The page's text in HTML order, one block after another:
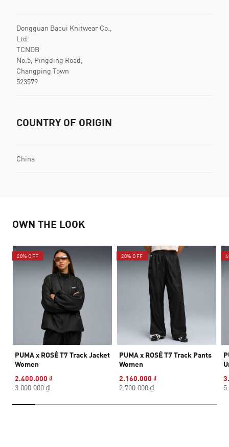
Dongguan Bacui Knitwear Co.,
Ltd.
TCNDB
No.5, Pingding Road,
Changping Town
523579
COUNTRY OF ORIGIN
China
OWN THE LOOK
20% OFF
PUMA x ROSÉ T7 Track Jacket
Women
2.400.000 ₫
3.000.000 ₫
20% OFF
PUMA x ROSÉ T7 Track Pants
Women
2.160.000 ₫
2.700.000 ₫